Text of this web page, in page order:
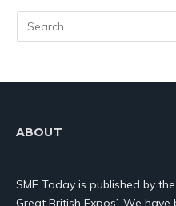
ABOUT
SME Today is published by
Great British Expos’. We